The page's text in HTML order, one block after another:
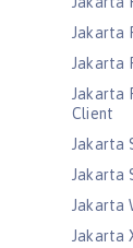
Jakarta
Jakarta
Jakarta
Client
Jakarta
Jakarta
Jakarta
Jakarta